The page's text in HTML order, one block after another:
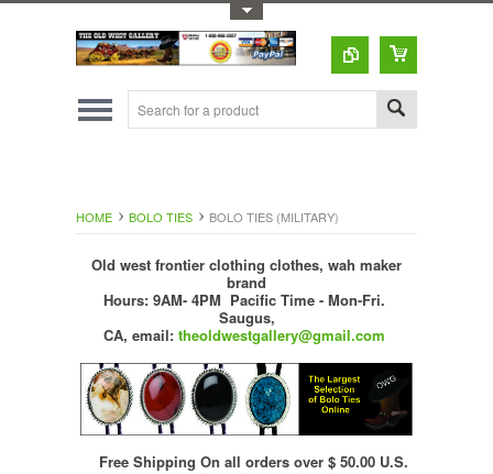
HOME BOLO TIES BOLO TIES (MILITARY)
Old west frontier clothing clothes, wah maker
brand
Hours: 9AM- 4PM Pacific Time - Mon-Fri.
Saugus,
CA, email: theoldwestgallery@gmail.com
Free Shipping On all orders over $ 50.00 U.S.